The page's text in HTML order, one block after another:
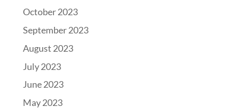
October 2023
September 2023
August 2023
July 2023
June 2023
May 2023